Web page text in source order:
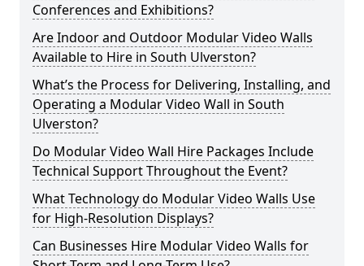
Conferences and Exhibitions?
Are Indoor and Outdoor Modular Video Walls
Available to Hire in South Ulverston?
What’s the Process for Delivering, Installing, and
Operating a Modular Video Wall in South
Ulverston?
Do Modular Video Wall Hire Packages Include
Technical Support Throughout the Event?
What Technology do Modular Video Walls Use
for High-Resolution Displays?
Can Businesses Hire Modular Video Walls for